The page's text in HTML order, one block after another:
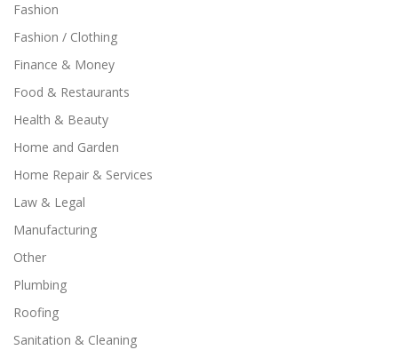
Fashion
Fashion / Clothing
Finance & Money
Food & Restaurants
Health & Beauty
Home and Garden
Home Repair & Services
Law & Legal
Manufacturing
Other
Plumbing
Roofing
Sanitation & Cleaning